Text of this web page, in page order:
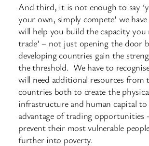
And third, it is not enough to say
your own, simply compete’ we have
will help you build the capacity you
trade’ – not just opening the door
developing countries gain the
the threshold. We have to
will need additional resources from
countries both to create the
infrastructure and human capital to
advantage of trading opportunities
prevent their most vulnerable
further into poverty.